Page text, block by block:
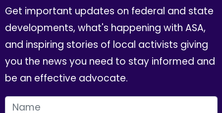
Get important updates on federal and state
developments, what's happening with ASA,
and inspiring stories of local activists giving
you the news you need to stay informed and
be an effective advocate.
FIRST NAME